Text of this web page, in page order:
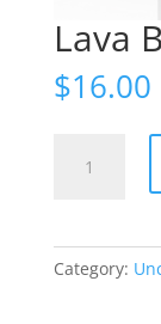
Lava
$16.00
quantity
Category: